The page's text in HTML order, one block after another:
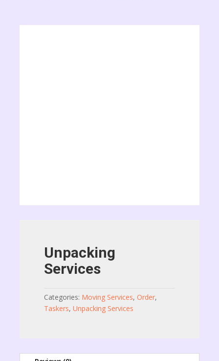
Unpacking
Services
Categories: Moving Services, Order,
Taskers, Unpacking Services